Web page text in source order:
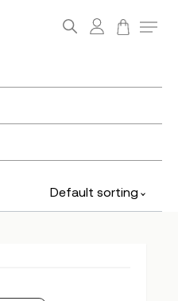
Menu
Default sorting